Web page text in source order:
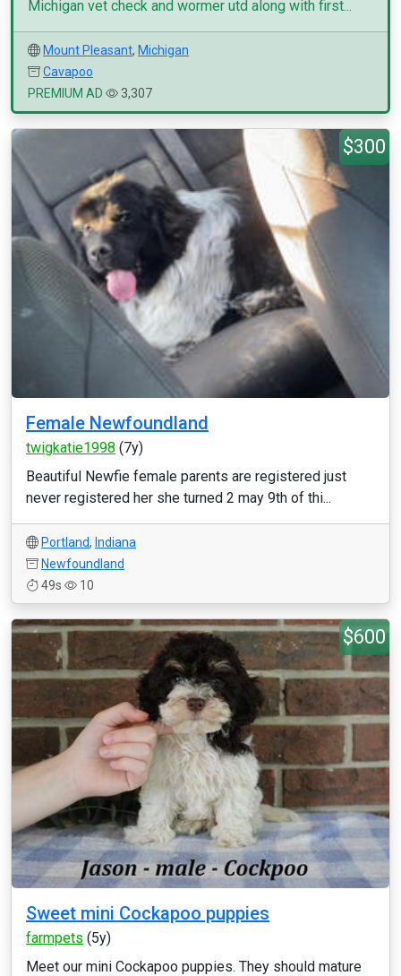
Michigan vet check and wormer utd along with first...
Mount Pleasant, Michigan
Cavapoo
PREMIUM AD
3,307
$300
Female Newfoundland
twigkatie1998 (7y)
Beautiful Newfie female parents are registered just
never registered her she turned 2 may 9th of thi...
Portland, Indiana
Newfoundland
49s
10
$600
Sweet mini Cockapoo puppies
farmpets (5y)
Meet our mini Cockapoo puppies. They should mature